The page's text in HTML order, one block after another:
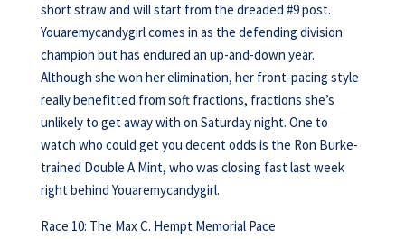
short straw and will start from the dreaded #9 post.
Youaremycandygirl comes in as the defending division
champion but has endured an up-and-down year.
Although she won her elimination, her front-pacing style
really benefitted from soft fractions, fractions she’s
unlikely to get away with on Saturday night. One to
watch who could get you decent odds is the Ron Burke-
trained Double A Mint, who was closing fast last week
right behind Youaremycandygirl.
Race 10: The Max C. Hempt Memorial Pace